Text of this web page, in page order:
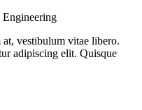
Engineering
vestibulum vitae libero.
adipiscing elit. Quisque